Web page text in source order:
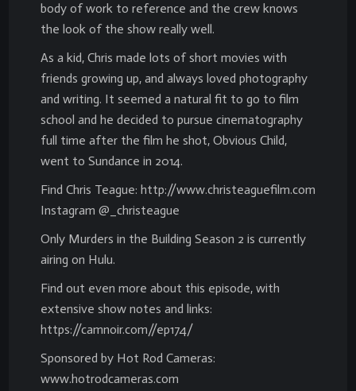
body of work to reference and the crew knows
the look of the show really well.
As a kid, Chris made lots of short movies with
friends growing up, and always loved photography
and writing. It seemed a natural fit to go to film
school and he decided to pursue cinematography
full time after the film he shot, Obvious Child,
went to Sundance in 2014.
Find Chris Teague: http://www.christeaguefilm.com
Instagram @_christeague
Only Murders in the Building Season 2 is currently
airing on Hulu.
Find out even more about this episode, with
extensive show notes and links:
https://camnoir.com//ep174/
Sponsored by Hot Rod Cameras:
www.hotrodcameras.com